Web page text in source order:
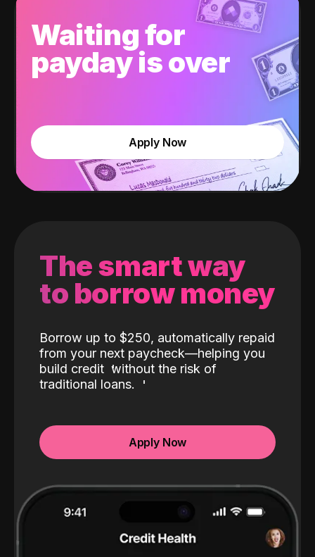
Waiting for
payday is over
Apply Now
The smart way
to borrow money
Borrow up to $250, automatically repaid
from your next paycheck—helping you
build credit without the risk of
traditional loans.
Apply Now